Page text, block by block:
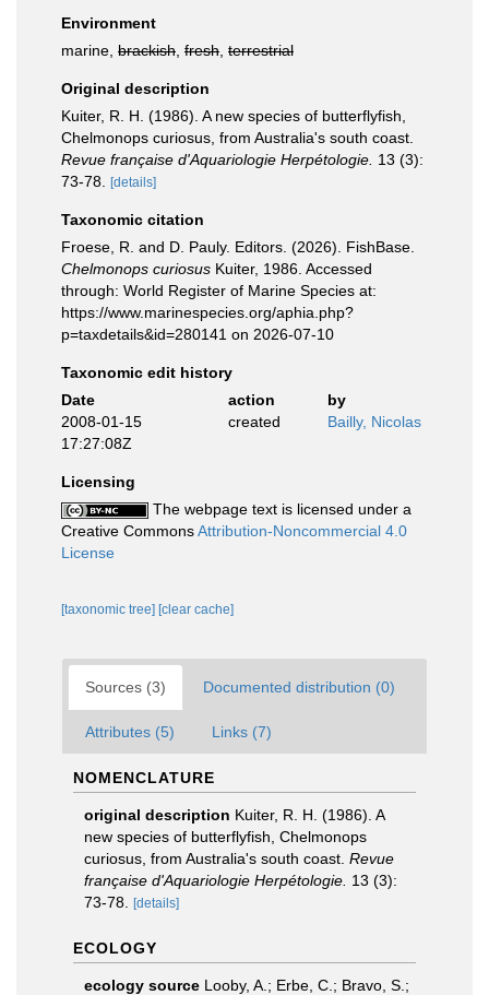
Environment
marine, brackish fresh terrestrial
Original description
Kuiter, R. H. (1986). A new species of butterflyfish,
Chelmonops curiosus, from Australia's south coast.
Revue française d'Aquariologie Herpétologie. 13 (3):
73-78.
[details]
Taxonomic citation
Froese, R. and D. Pauly. Editors. (2026). FishBase.
Chelmonops curiosus Kuiter, 1986. Accessed
through: World Register of Marine Species at:
https://www.marinespecies.org/aphia.php?
p=taxdetails&id=280141 on 2026-07-10
Taxonomic edit history
Date
action
by
2008-01-15
17:27:08Z
created Bailly, Nicolas
Licensing
The webpage text is licensed under a
Creative CommonsAttribution-Noncommercial 4.0
License
[taxonomic tree] [clear cache]
Sources (3) Documented distribution (0)
Attributes (5) Links (7)
NOMENCLATURE
original description Kuiter, R. H. (1986). A
new species of butterflyfish, Chelmonops
curiosus, from Australia's south coast. Revue
française d'Aquariologie Herpétologie. 13 (3):
73-78.
[details]
ECOLOGY
ecology source Looby, A.; Erbe, C.; Bravo, S.;